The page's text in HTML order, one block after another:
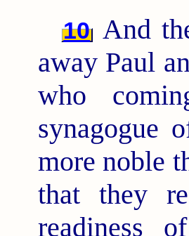
10 And
away Paul
who
synagogue
more noble
that they
readiness